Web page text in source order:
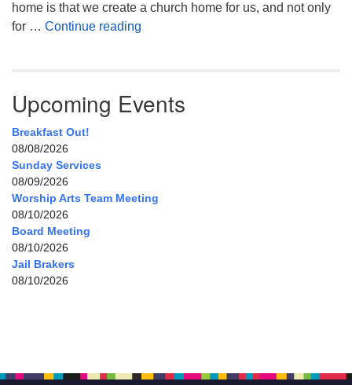
home is that we create a church home for us, and not only
for … Continue reading
Upcoming Events
Breakfast Out!
08/08/2026
Sunday Services
08/09/2026
Worship Arts Team Meeting
08/10/2026
Board Meeting
08/10/2026
Jail Brakers
08/10/2026